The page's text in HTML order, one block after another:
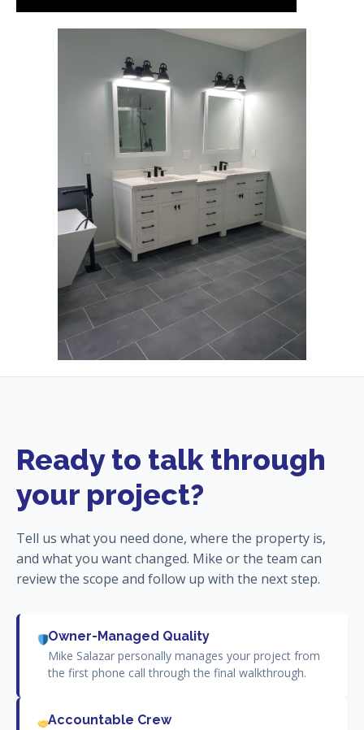
Ready to talk through
your project?
Tell us what you need done, where the property is,
and what you want changed. Mike or the team can
review the scope and follow up with the next step.
Owner-Managed Quality
Mike Salazar personally manages your project from
the first phone call through the final walkthrough.
Accountable Crew